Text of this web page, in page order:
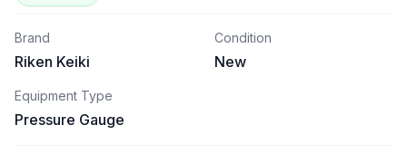
Brand
Riken Keiki
Condition
New
Equipment Type
Pressure Gauge